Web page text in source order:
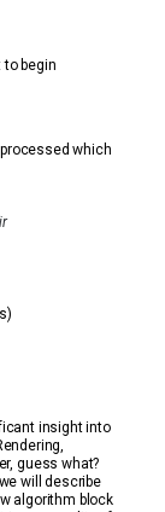
begin
which
insight into
guess what?
will describe
algorithm block